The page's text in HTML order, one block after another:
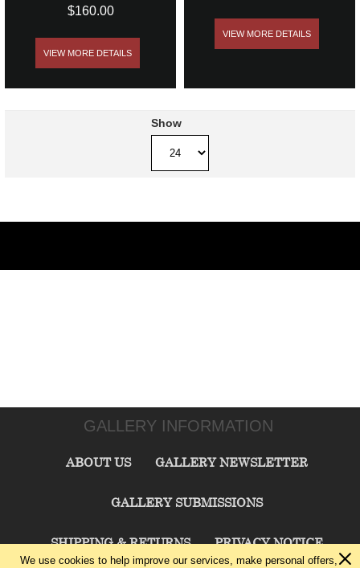
$160.00
VIEW MORE DETAILS
VIEW MORE DETAILS
Show
GALLERY INFORMATION
ABOUT US GALLERY NEWSLETTER
GALLERY SUBMISSIONS
SHIPPING & RETURNS PRIVACY NOTICE
We use cookies to help improve our services, make personal offers,